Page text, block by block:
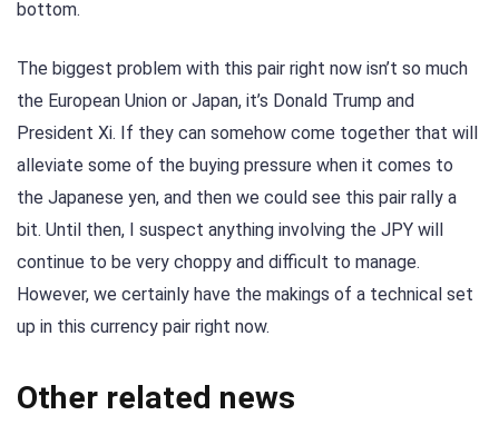
bottom.
The biggest problem with this pair right now isn’t so much
the European Union or Japan, it’s Donald Trump and
President Xi. If they can somehow come together that will
alleviate some of the buying pressure when it comes to
the Japanese yen, and then we could see this pair rally a
bit. Until then, I suspect anything involving the JPY will
continue to be very choppy and difficult to manage.
However, we certainly have the makings of a technical set
up in this currency pair right now.
Other related news